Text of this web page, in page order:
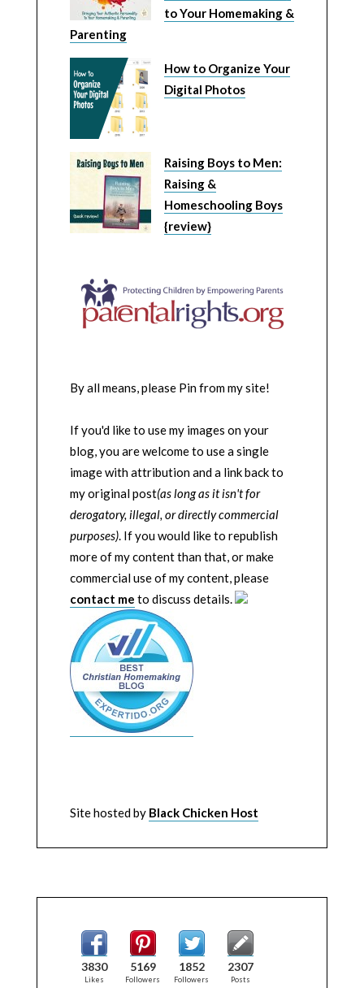
to Your Homemaking &
Parenting
How to Organize Your
Digital Photos
Raising Boys to Men:
Raising &
Homeschooling Boys
{review}
By all means, please Pin from my site!
If you'd like to use my images on your
blog, you are welcome to use a single
image with attribution and a link back to
my original post(as long as it isn't for
derogatory, illegal, or directly commercial
purposes). If you would like to republish
more of my content than that, or make
commercial use of my content, please
contact me to discuss details.
Site hosted by Black Chicken Host
3830
Likes
5169
Followers
1852
Followers
2307
Posts